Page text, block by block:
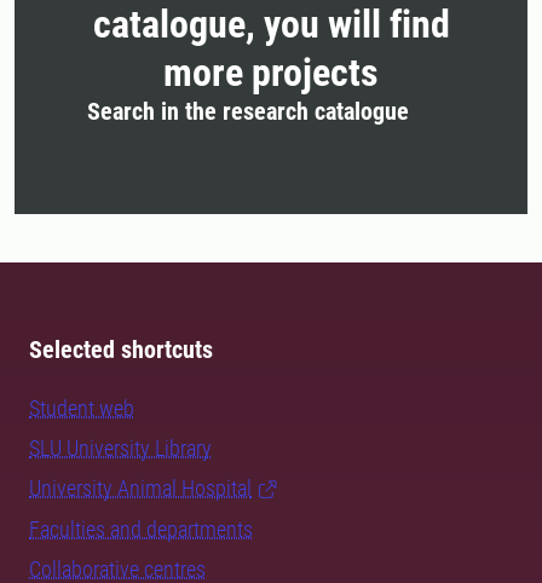
catalogue, you will find
more projects
Search in the research catalogue
Selected shortcuts
Student web
SLU University Library
University Animal Hospital
Faculties and departments
Collaborative centres